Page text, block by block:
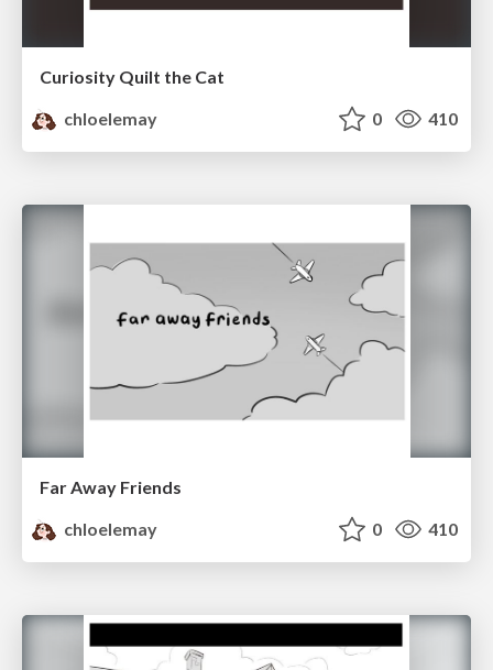
Curiosity Quilt the Cat
chloelemay
0 410
Far Away Friends
chloelemay
0 410